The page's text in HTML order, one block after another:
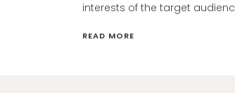
interests of the target
READ MORE